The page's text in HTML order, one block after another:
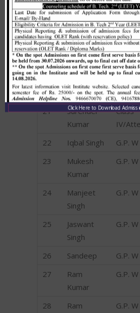
17 Surender
CJDEO
18
Harish
Kumar
CJDEO
19 Vikram
CJDEO
Singh
IV/
21
Surender
Kumar
Class
IV/
22
Iqbal Singh
G.P. W
23
Mukesh
Kumar
G.P. W
24
Manjeet
Singh
G.P. W
25
Jaswant
Singh
G.P. W
26 Sandeep
G.P. W
27
Ram
Kumar
G.P. W
28
Ram
G.P. W
Click Here to Download